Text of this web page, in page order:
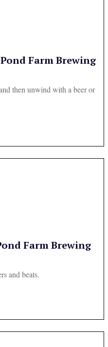
Farm Brewing
then unwind with a beer or
Farm Brewing
and beats.